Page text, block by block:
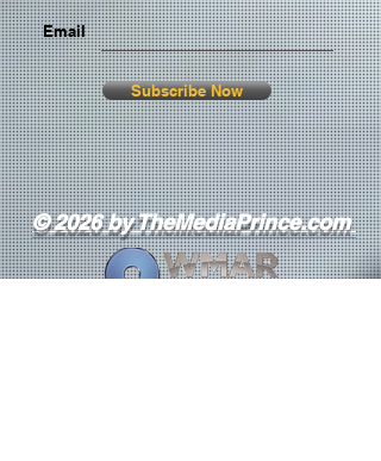
Email
Subscribe Now
© 2026 by TheMediaPrince.com